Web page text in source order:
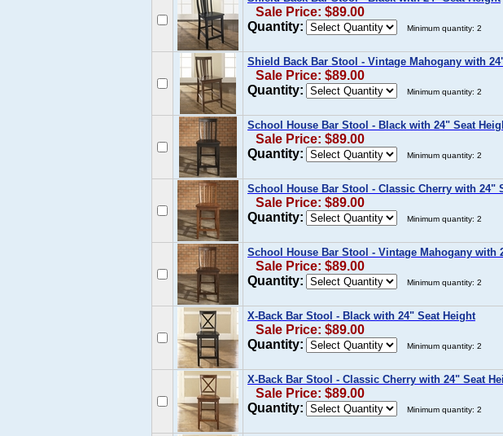
Sale Price: $89.00
Quantity:
Minimum quantity: 2
Shield Back Bar Stool - Vintage Mahogany with
Sale Price: $89.00
Quantity:
Minimum quantity: 2
School House Bar Stool - Black with 24" Seat
Sale Price: $89.00
Quantity:
Minimum quantity: 2
School House Bar Stool - Classic Cherry with 24"
Sale Price: $89.00
Quantity:
Minimum quantity: 2
School House Bar Stool - Vintage Mahogany with
Sale Price: $89.00
Quantity:
Minimum quantity: 2
X-Back Bar Stool - Black with 24" Seat Height
Sale Price: $89.00
Quantity:
Minimum quantity: 2
X-Back Bar Stool - Classic Cherry with 24" Seat
Sale Price: $89.00
Quantity:
Minimum quantity: 2